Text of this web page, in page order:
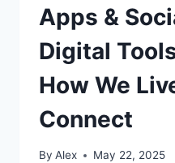
Apps &
Digital
How We
Connect
By Alex May 22, 2025